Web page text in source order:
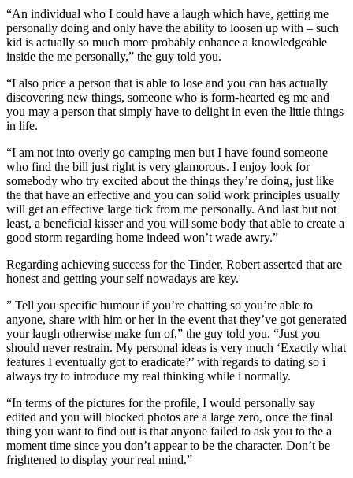
“An individual who I could have a laugh which have, getting me
personally doing and only have the ability to loosen up with – such
kid is actually so much more probably enhance a knowledgeable
inside the me personally,” the guy told you.
“I also price a person that is able to lose and you can has actually
discovering new things, someone who is form-hearted eg me and
you may a person that simply have to delight in even the little things
in life.
“I am not into overly go camping men but I have found someone
who find the bill just right is very glamorous. I enjoy look for
somebody who try excited about the things they’re doing, just like
the that have an effective and you can solid work principles usually
will get an effective large tick from me personally. And last but not
least, a beneficial kisser and you will some body that able to create a
good storm regarding home indeed won’t wade awry.”
Regarding achieving success for the Tinder, Robert asserted that are
honest and getting your self nowadays are key.
” Tell you specific humour if you’re chatting so you’re able to
anyone, share with him or her in the event that they’ve got generated
your laugh otherwise make fun of,” the guy told you. “Just you
should never restrain. My personal ideas is very much ‘Exactly what
features I eventually got to eradicate?’ with regards to dating so i
always try to introduce my real thinking while i normally.
“In terms of the pictures for the profile, I would personally say
edited and you will blocked photos are a large zero, once the final
thing you want to find out is that anyone failed to ask you to the a
moment time since you don’t appear to be the character. Don’t be
frightened to display your real mind.”